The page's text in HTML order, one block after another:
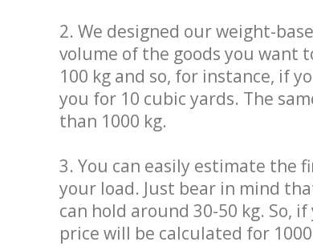
2. We designed our weight-
volume of the goods you want
100 kg and so, for instance, if
you for 10 cubic yards. The
than 1000 kg.
3. You can easily estimate the
your load. Just bear in mind
can hold around 30-50 kg. So,
price will be calculated for